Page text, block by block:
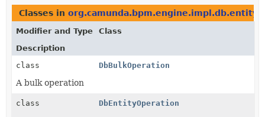
Classes in
Modifier and Type
Class
Description
class
DbBulkOperation
A bulk operation
class DbEntityOperation